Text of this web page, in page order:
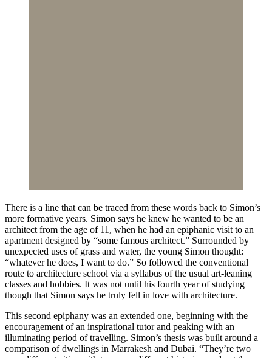
There is a line that can be traced from these words back to Simon’s
more formative years. Simon says he knew he wanted to be an
architect from the age of 11, when he had an epiphanic visit to an
apartment designed by “some famous architect.” Surrounded by
unexpected uses of grass and water, the young Simon thought:
“whatever he does, I want to do.” So followed the conventional
route to architecture school via a syllabus of the usual art-leaning
classes and hobbies. It was not until his fourth year of studying
though that Simon says he truly fell in love with architecture.
This second epiphany was an extended one, beginning with the
encouragement of an inspirational tutor and peaking with an
illuminating period of travelling. Simon’s thesis was built around a
comparison of dwellings in Marrakesh and Dubai. “They’re two